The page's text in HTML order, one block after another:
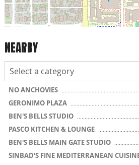
NEARBY
NO ANCHOVIES
GERONIMO PLAZA
BEN'S BELLS STUDIO
PASCO KITCHEN & LOUNGE
BEN'S BELLS MAIN GATE STUDIO
SINBAD'S FINE MEDITERRANEAN